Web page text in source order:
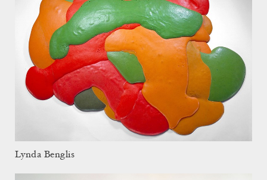
Lynda Benglis